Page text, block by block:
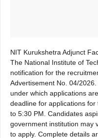
NIT Kurukshetra Adjunct
The National Institute of
notification for the
Advertisement No. 04/
under which applications
deadline for applications
to 5:30 PM. Candidates
government institution may
to apply. Complete details